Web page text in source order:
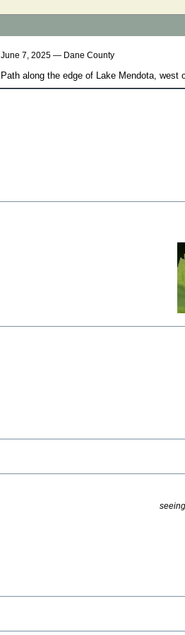
June 7, 2025 — Dane County
Path along the edge of Lake Mendota, west